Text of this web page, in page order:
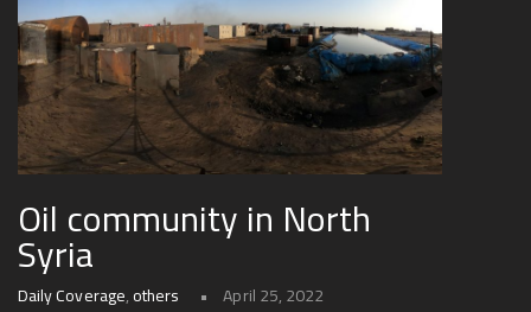
Oil community in North
Syria
Daily Coverage,others April 25, 2022